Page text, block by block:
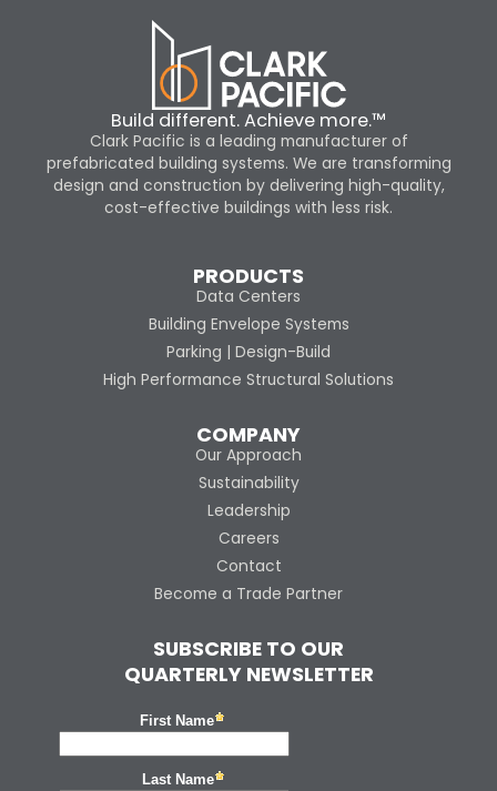
Build different. Achieve more.™
Clark Pacific is a leading manufacturer of
prefabricated building systems. We are transforming
design and construction by delivering high-quality,
cost-effective buildings with less risk.
PRODUCTS
Data Centers
Building Envelope Systems
Parking | Design-Build
High Performance Structural Solutions
COMPANY
Our Approach
Sustainability
Leadership
Careers
Contact
Become a Trade Partner
SUBSCRIBE TO OUR
QUARTERLY NEWSLETTER